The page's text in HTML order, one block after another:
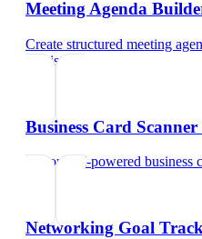
Meeting Agenda
Create structured meeting
dentist
Business Card Scanner
Try our AI-powered business
Networking Goal